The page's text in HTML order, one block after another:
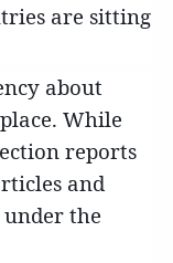
are sitting
about
While
reports
and
the